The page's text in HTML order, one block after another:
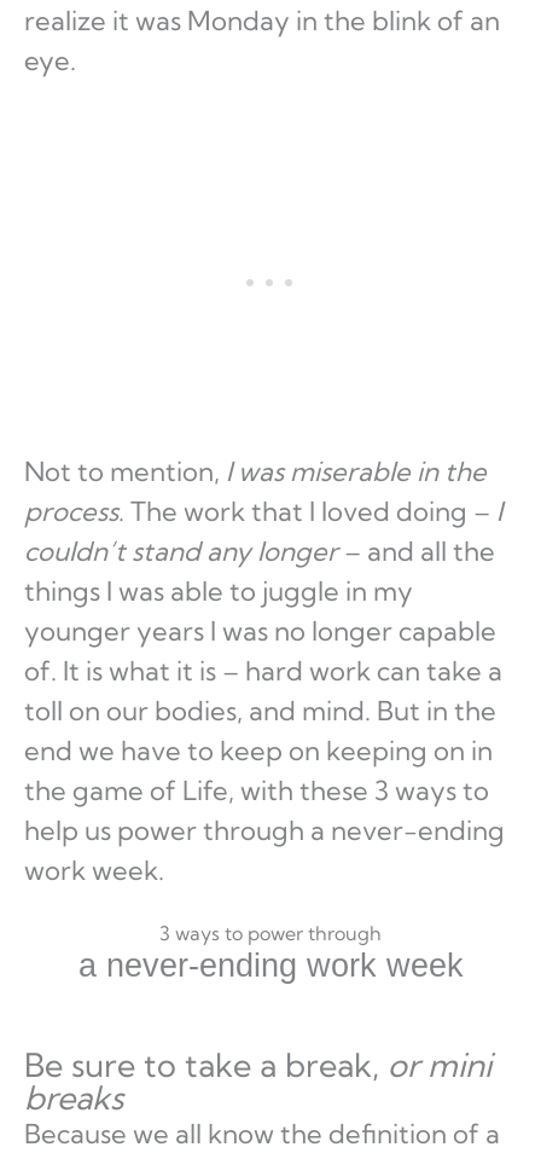
realize it was Monday in the blink of an
eye.
Not to mention, I was miserable in the
process. The work that I loved doing – I
couldn’t stand any longer– and all the
things I was able to juggle in my
younger years I was no longer capable
of. It is what it is – hard work can take a
toll on our bodies, and mind. But in the
end we have to keep on keeping on in
the game of Life, with these 3 ways to
help us power through a never-ending
work week.
3 ways to power through
a never-ending work week
Be sure to take a break, or mini
breaks
Because we all know the definition of a